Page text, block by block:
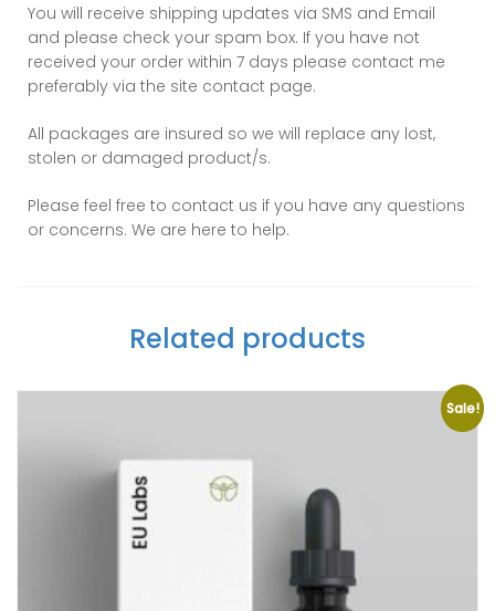
You will receive shipping updates via SMS and Email
and please check your spam box. If you have not
received your order within 7 days please contact me
preferably via the site contact page.
All packages are insured so we will replace any lost,
stolen or damaged product/s.
Please feel free to contact us if you have any questions
or concerns. We are here to help.
Related products
Sale!